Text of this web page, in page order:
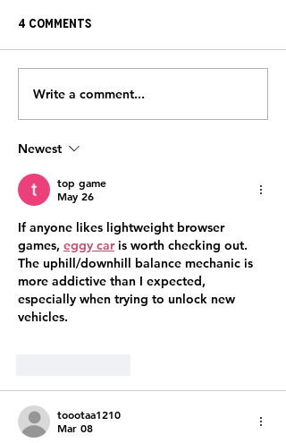
SURVIVOR STORY: Tom Bull
4 Comments
Write a comment...
Newest
top game
May 26
If anyone likes lightweight browser
games, eggy car is worth checking out.
The uphill/downhill balance mechanic is
more addictive than I expected,
especially when trying to unlock new
vehicles.
toootaa1210
Mar 08